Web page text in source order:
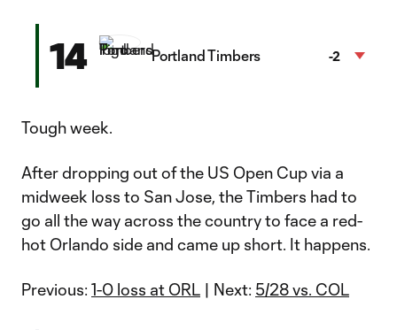
14 Portland Timbers -2
Tough week.
After dropping out of the US Open Cup via a
midweek loss to San Jose, the Timbers had to
go all the way across the country to face a red-
hot Orlando side and came up short. It happens.
Previous: 1-0 loss at ORL | Next: 5/28 vs. COL